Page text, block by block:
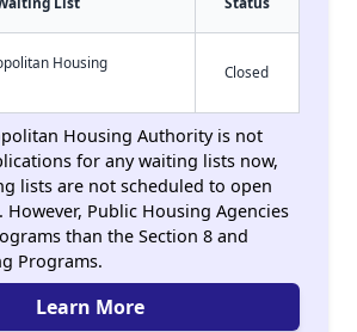
Housing
Closed
Housing Authority is not
for any waiting lists now,
lists are not scheduled to open
However, Public Housing Agencies
than the Section 8 and
Programs.
Learn More